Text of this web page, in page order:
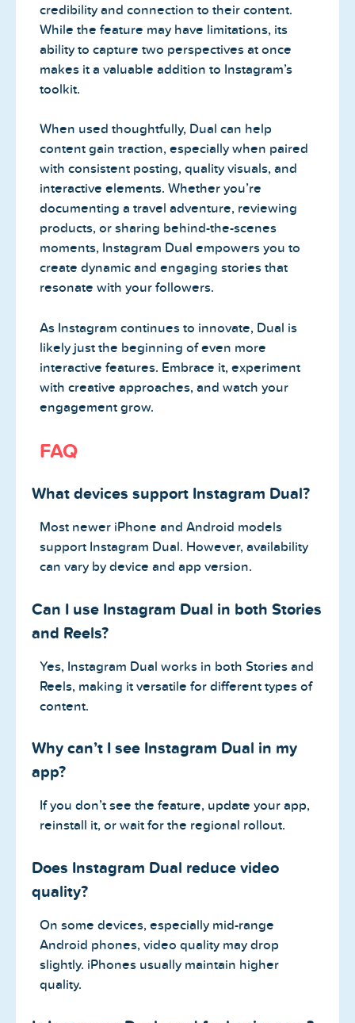
credibility and connection to their content.
While the feature may have limitations, its
ability to capture two perspectives at once
makes it a valuable addition to Instagram’s
toolkit.
When used thoughtfully, Dual can help
content gain traction, especially when paired
with consistent posting, quality visuals, and
interactive elements. Whether you’re
documenting a travel adventure, reviewing
products, or sharing behind-the-scenes
moments, Instagram Dual empowers you to
create dynamic and engaging stories that
resonate with your followers.
As Instagram continues to innovate, Dual is
likely just the beginning of even more
interactive features. Embrace it, experiment
with creative approaches, and watch your
engagement grow.
FAQ
What devices support Instagram Dual?
Most newer iPhone and Android models
support Instagram Dual. However, availability
can vary by device and app version.
Can I use Instagram Dual in both Stories
and Reels?
Yes, Instagram Dual works in both Stories and
Reels, making it versatile for different types of
content.
Why can’t I see Instagram Dual in my
app?
If you don’t see the feature, update your app,
reinstall it, or wait for the regional rollout.
Does Instagram Dual reduce video
quality?
On some devices, especially mid-range
Android phones, video quality may drop
slightly. iPhones usually maintain higher
quality.